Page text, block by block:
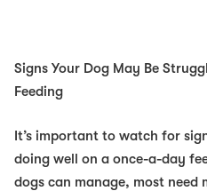
Signs Your Dog May Be
Feeding
It’s important to watch for
doing well on a once-a-day
dogs can manage, most need